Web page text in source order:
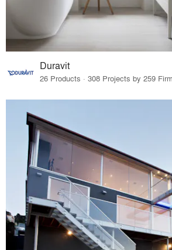
Duravit
26 Products · 308 Projects by 259